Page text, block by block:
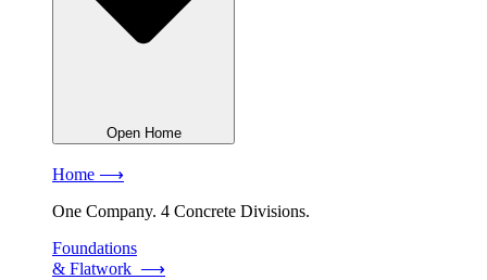
Open Home
Home ⟶
One Company. 4 Concrete Divisions.
Foundations
& Flatwork ⟶